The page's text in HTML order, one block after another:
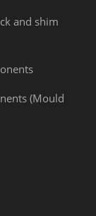
and shim
(Mould